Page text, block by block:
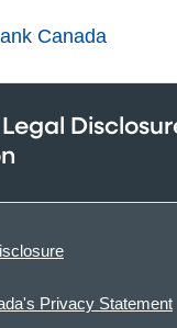
Canada
Privacy Statement